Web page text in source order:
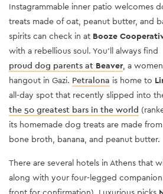
Instagrammable inner patio welcomes
treats made of oat, peanut butter, and
spirits can check in at Booze
with a rebellious soul. You’ll always find
proud dog parents at Beaver, a
hangout in Gazi. Petralona is home to
all-day spot that recently slipped into
the 50 greatest bars in the world
its homemade dog treats are made
bone broth, banana, and peanut butter.
There are several hotels in Athens that
along with your four-legged